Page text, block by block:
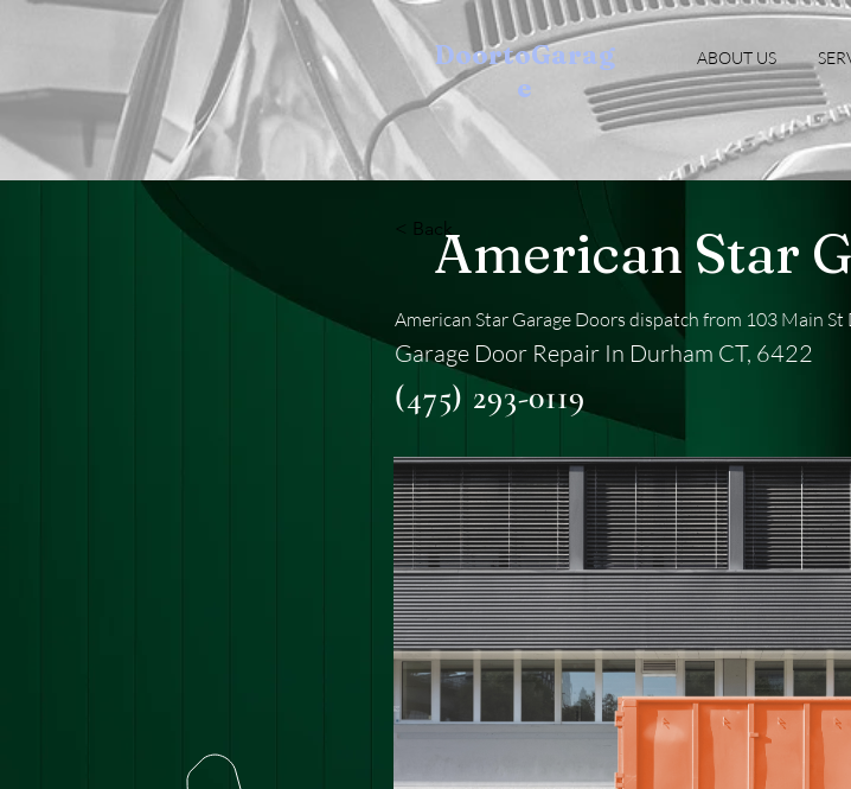
DoortoGarag
e
ABOUT US
< BackAmerican Star
American Star Garage Doors dispatch from 103 Main
Garage Door Repair In Durham CT, 6422
(475) 293-0119